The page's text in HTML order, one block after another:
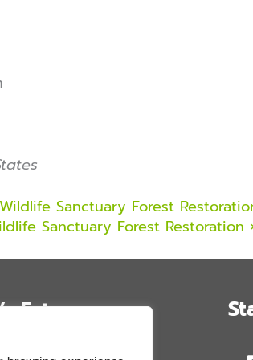
Sanctuary Forest
Sanctuary Forest Restoration
Future